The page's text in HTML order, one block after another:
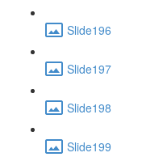
Slide196
Slide197
Slide198
Slide199